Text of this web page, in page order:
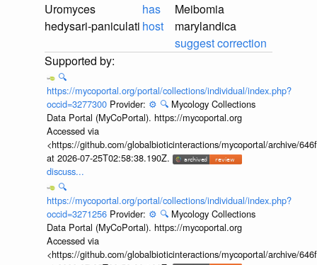
Uromyces
hedysari-paniculati
has
host
Meibomia
marylandica
suggest correction
🔍
https://mycoportal.org/portal/collections/individual/index.php?
occid=3277300 Provider: ⚙️ 🔍 Mycology Collections
Data Portal (MyCoPortal). https://mycoportal.org
Accessed via
<https://github.com/globalbioticinteractions/mycoportal/archive/
at 2026-07-25T02:58:38.190Z.
discuss...
🔍
https://mycoportal.org/portal/collections/individual/index.php?
occid=3271256 Provider: ⚙️ 🔍 Mycology Collections
Data Portal (MyCoPortal). https://mycoportal.org
Accessed via
<https://github.com/globalbioticinteractions/mycoportal/archive/